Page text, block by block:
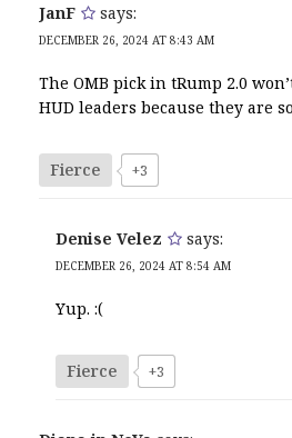
JanF says:
DECEMBER 26, 2024 AT 8:43 AM
The OMB pick in tRump 2.0
HUD leaders because they are
Fierce +3
Denise Velez says:
DECEMBER 26, 2024 AT 8:54 AM
Yup. :(
Fierce +3